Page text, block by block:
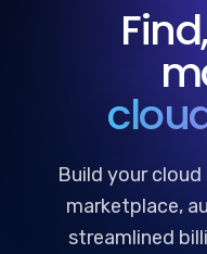
Build your
marketplace,
streamlined